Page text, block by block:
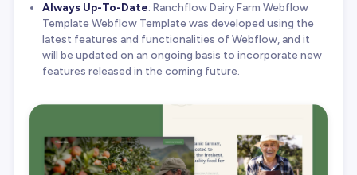
Always Up-To-Date: Ranchflow Dairy Farm Webflow
Template Webflow Template was developed using the
latest features and functionalities of Webflow, and it
will be updated on an ongoing basis to incorporate new
features released in the coming future.